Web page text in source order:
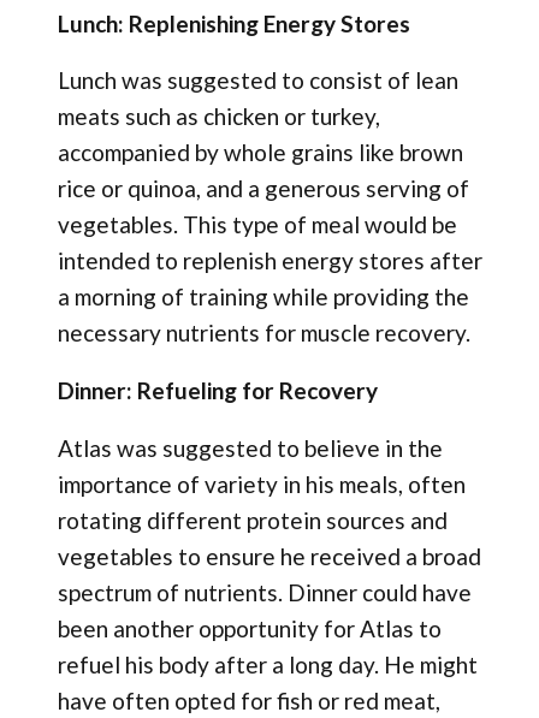
Lunch: Replenishing Energy Stores
Lunch was suggested to consist of lean
meats such as chicken or turkey,
accompanied by whole grains like brown
rice or quinoa, and a generous serving of
vegetables. This type of meal would be
intended to replenish energy stores after
a morning of training while providing the
necessary nutrients for muscle recovery.
Dinner: Refueling for Recovery
Atlas was suggested to believe in the
importance of variety in his meals, often
rotating different protein sources and
vegetables to ensure he received a broad
spectrum of nutrients. Dinner could have
been another opportunity for Atlas to
refuel his body after a long day. He might
have often opted for fish or red meat,